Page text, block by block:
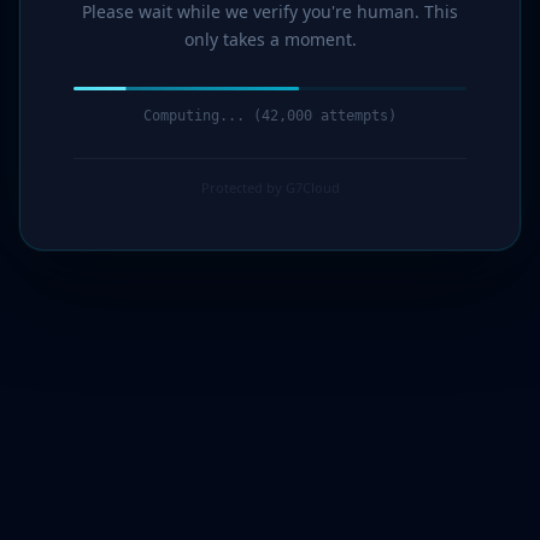
Please wait while we verify you're human. This
only takes a moment.
Computing... (44,000 attempts)